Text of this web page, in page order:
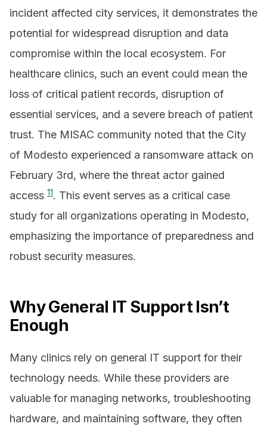
incident affected city services, it demonstrates the
potential for widespread disruption and data
compromise within the local ecosystem. For
healthcare clinics, such an event could mean the
loss of critical patient records, disruption of
essential services, and a severe breach of patient
trust. The MISAC community noted that the City
of Modesto experienced a ransomware attack on
February 3rd, where the threat actor gained
access 11. This event serves as a critical case
study for all organizations operating in Modesto,
emphasizing the importance of preparedness and
robust security measures.
Why General IT Support Isn’t
Enough
Many clinics rely on general IT support for their
technology needs. While these providers are
valuable for managing networks, troubleshooting
hardware, and maintaining software, they often